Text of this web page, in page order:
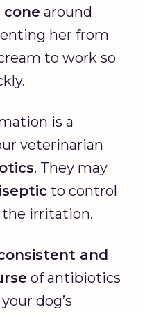
cone around
her from
to work so
is a
veterinarian
. They may
to control
the irritation.
and
of antibiotics
dog’s